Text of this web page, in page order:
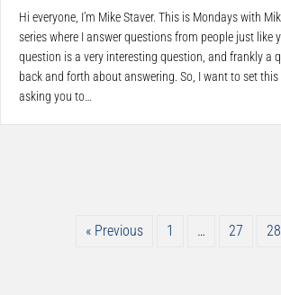
Hi everyone, I’m Mike Staver. This is Mondays with
series where I answer questions from people just like
question is a very interesting question, and frankly a
back and forth about answering. So, I want to set
asking you to…
« Previous 1 … 27 28